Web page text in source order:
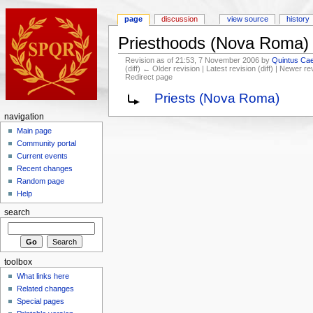
Priesthoods (Nova Roma)
Revision as of 21:53, 7 November 2006 byQuintus
(diff) ← Older revision | Latest revision (diff) | Newer
Redirect page
Priests (Nova Roma)
page discussion view source history
navigation
Main page
Community portal
Current events
Recent changes
Random page
Help
search
toolbox
What links here
Related changes
Special pages